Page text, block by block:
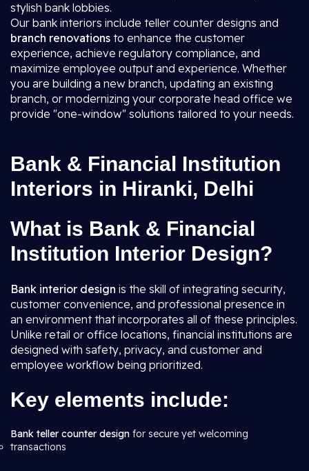
stylish bank lobbies.
Our bank interiors include teller counter designs and
branch renovations to enhance the customer
experience, achieve regulatory compliance, and
maximize employee output and experience. Whether
you are building a new branch, updating an existing
branch, or modernizing your corporate head office we
provide "one-window" solutions tailored to your needs.
Bank & Financial Institution
Interiors in Hiranki, Delhi
What is Bank & Financial
Institution Interior Design?
Bank interior design is the skill of integrating security,
customer convenience, and professional presence in
an environment that incorporates all of these principles.
Unlike retail or office locations, financial institutions are
designed with safety, privacy, and customer and
employee workflow being prioritized.
Key elements include:
Bank teller counter design for secure yet welcoming
transactions